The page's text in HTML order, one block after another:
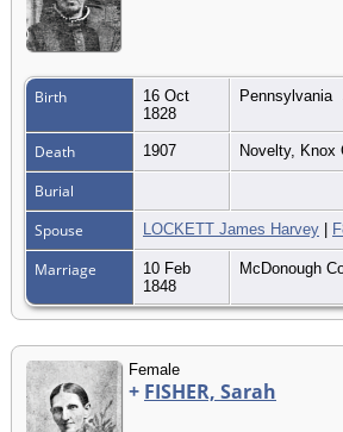
Birth
16 Oct
1828
Pennsylvania
Death 1907 Novelty, Knox
Burial
Spouse
LOCKETT James Harvey |
Marriage
10 Feb
1848
McDonough
Female
+ FISHER, Sarah